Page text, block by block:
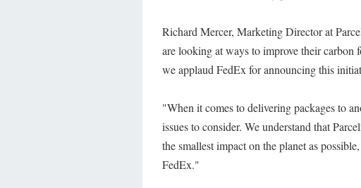
Richard Mercer, Marketing Director at
are looking at ways to improve their carbon
we applaud FedEx for announcing this
"When it comes to delivering packages to
issues to consider. We understand that
the smallest impact on the planet as
FedEx."